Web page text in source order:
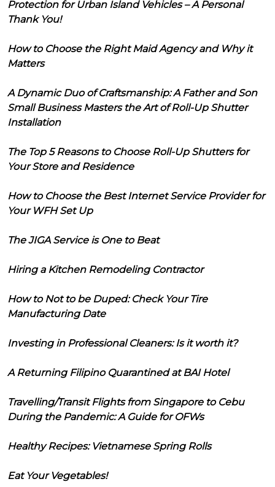
Protection for Urban Island Vehicles – A Personal
Thank You!
How to Choose the Right Maid Agency and Why it
Matters
A Dynamic Duo of Craftsmanship: A Father and Son
Small Business Masters the Art of Roll-Up Shutter
Installation
The Top 5 Reasons to Choose Roll-Up Shutters for
Your Store and Residence
How to Choose the Best Internet Service Provider for
Your WFH Set Up
The JIGA Service is One to Beat
Hiring a Kitchen Remodeling Contractor
How to Not to be Duped: Check Your Tire
Manufacturing Date
Investing in Professional Cleaners: Is it worth it?
A Returning Filipino Quarantined at BAI Hotel
Travelling/Transit Flights from Singapore to Cebu
During the Pandemic: A Guide for OFWs
Healthy Recipes: Vietnamese Spring Rolls
Eat Your Vegetables!